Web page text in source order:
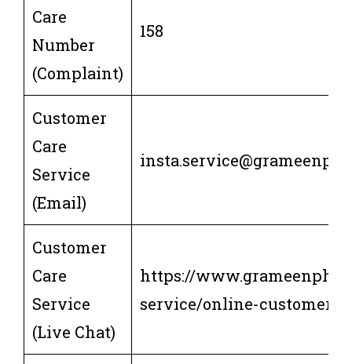
Care
Number
(Complaint)
158
Customer
Care
Service
(Email)
Customer
Care
Service
(Live Chat)
https://
service/online-customer-